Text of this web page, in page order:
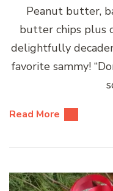
Peanut butter,
butter chips plus
delightfully
favorite sammy!
Read More